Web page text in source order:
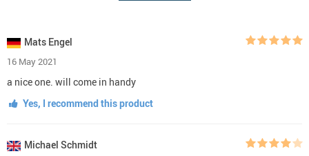
Mats Engel
16 May 2021
a nice one. will come in handy
Yes, I recommend this product
Michael Schmidt